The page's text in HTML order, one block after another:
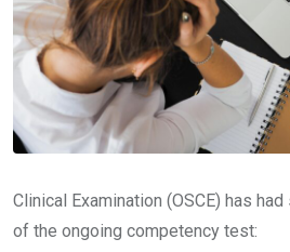
Clinical Examination (OSCE) has
of the ongoing competency test: